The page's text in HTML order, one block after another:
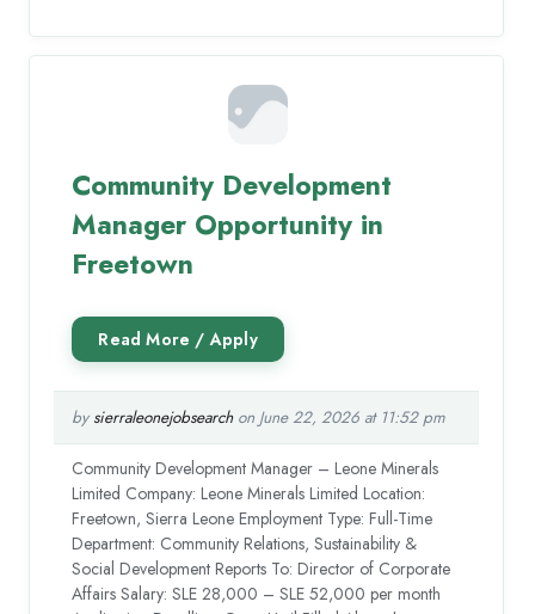
Community Development
Manager Opportunity in
Freetown
by sierraleonejobsearchon June 22, 2026 at 11:52 pm
Community Development Manager – Leone Minerals
Limited Company: Leone Minerals Limited Location:
Freetown, Sierra Leone Employment Type: Full-Time
Department: Community Relations, Sustainability &
Social Development Reports To: Director of Corporate
Affairs Salary: SLE 28,000 – SLE 52,000 per month